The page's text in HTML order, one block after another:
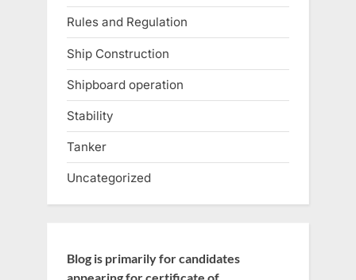
Rules and Regulation
Ship Construction
Shipboard operation
Stability
Tanker
Uncategorized
Blog is primarily for candidates